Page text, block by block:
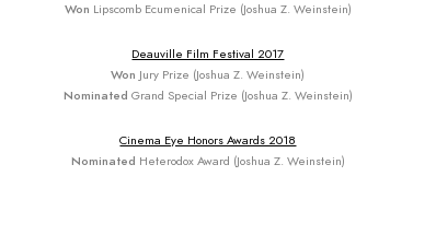
Won Lipscomb Ecumenical Prize (Joshua Z. Weinstein)
Deauville Film Festival 2017
Won Jury Prize (Joshua Z. Weinstein)
Nominated Grand Special Prize (Joshua Z. Weinstein)
Cinema Eye Honors Awards 2018
Nominated Heterodox Award (Joshua Z. Weinstein)